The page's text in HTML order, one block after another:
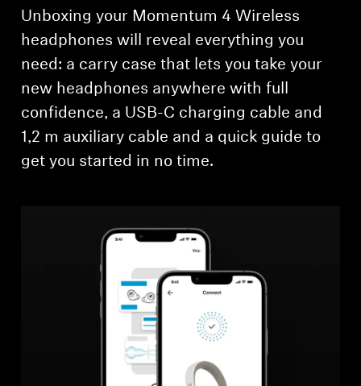
Unboxing your Momentum 4 Wireless
headphones will reveal everything you
need: a carry case that lets you take your
new headphones anywhere with full
confidence, a USB-C charging cable and
1,2 m auxiliary cable and a quick guide to
get you started in no time.
wishlist and view your previously saved items.
Login